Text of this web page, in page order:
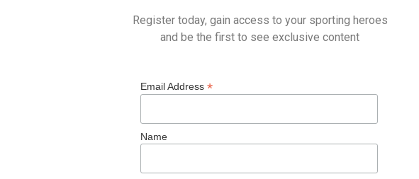
Register today, gain access to your sporting heroes
and be the first to see exclusive content
Email Address *
Name